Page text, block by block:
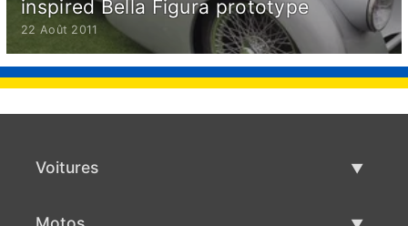
inspired Bella Figura prototype
22 Août 2011
Voitures